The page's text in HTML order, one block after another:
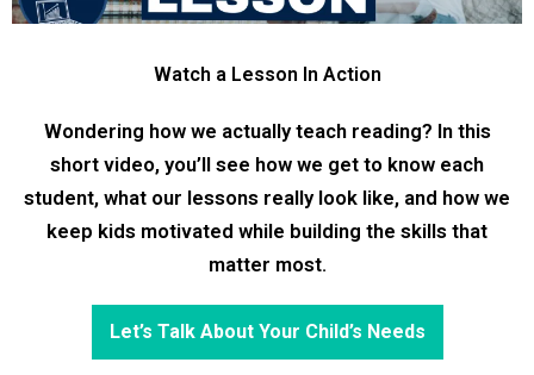
Watch a Lesson In Action
Wondering how we actually teach reading? In this
short video, you’ll see how we get to know each
student, what our lessons really look like, and how we
keep kids motivated while building the skills that
matter most.
Let’s Talk About Your Child’s Needs